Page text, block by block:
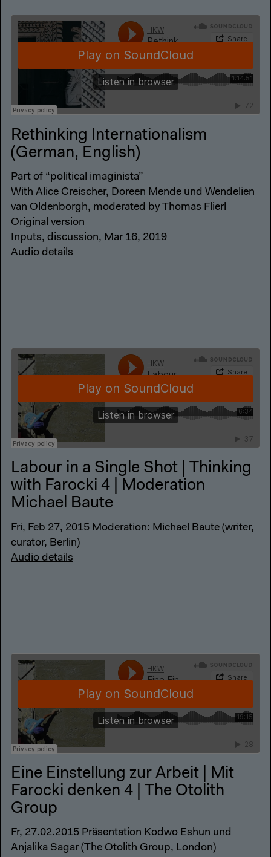
Rethinking Internationalism
(German, English)
Part of “political imaginista”
With Alice Creischer, Doreen Mende und Wendelien
van Oldenborgh, moderated by Thomas Flierl
Original version
Inputs, discussion, Mar 16, 2019
Audio details
Labour in a Single Shot | Thinking
with Farocki 4 | Moderation
Michael Baute
Fri, Feb 27, 2015 Moderation: Michael Baute (writer,
curator, Berlin)
Audio details
Eine Einstellung zur Arbeit | Mit
Farocki denken 4 | The Otolith
Group
Fr, 27.02.2015 Präsentation Kodwo Eshun und
Anjalika Sagar (The Otolith Group, London)